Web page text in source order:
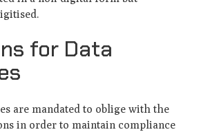
for Data
are mandated to oblige with the
in order to maintain compliance